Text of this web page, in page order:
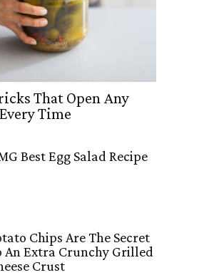
That Open Any
Time
Best Egg Salad Recipe
Chips Are The Secret
An Extra Crunchy Grilled
Crust